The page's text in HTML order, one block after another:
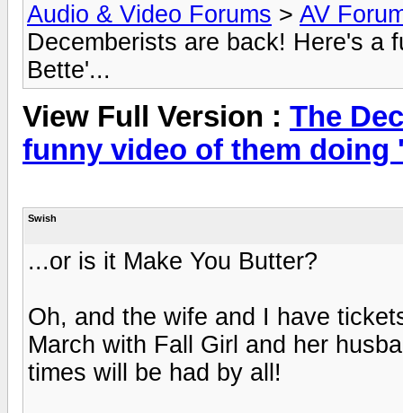
Audio & Video Forums > AV
Decemberists are back! Here's a
Bette'...
View Full Version : The
funny video of them doing
Swish
...or is it Make You Butter?
Oh, and the wife and I have
March with Fall Girl and her
times will be had by all!